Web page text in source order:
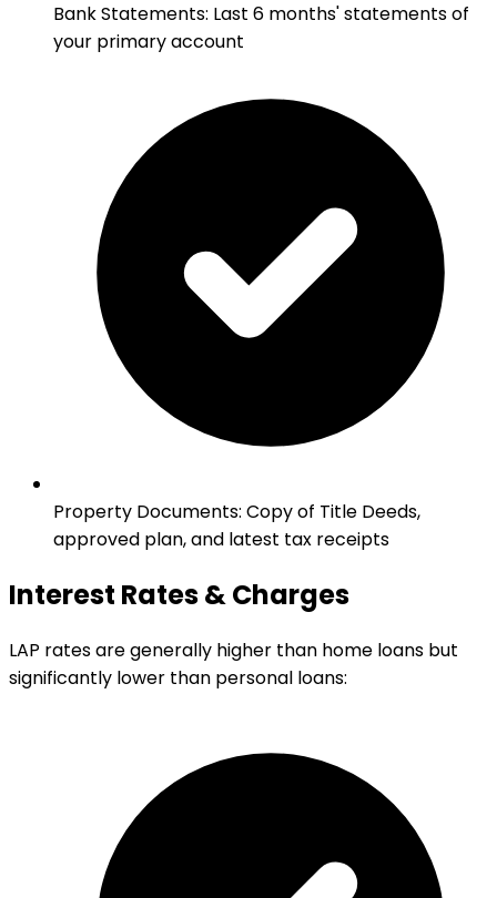
Bank Statements: Last 6 months' statements of
your primary account
Property Documents: Copy of Title Deeds,
approved plan, and latest tax receipts
Interest Rates & Charges
LAP rates are generally higher than home loans but
significantly lower than personal loans: